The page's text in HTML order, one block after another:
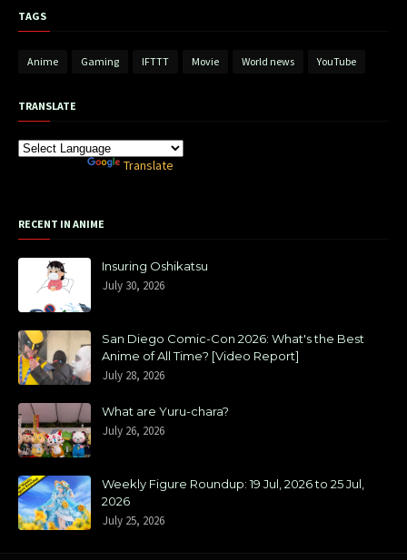
TAGS
Anime Gaming IFTTT Movie World news YouTube
TRANSLATE
Translate
RECENT IN ANIME
Insuring Oshikatsu
July 30, 2026
San Diego Comic-Con 2026: What's the Best
Anime of All Time? [Video Report]
July 28, 2026
What are Yuru-chara?
July 26, 2026
Weekly Figure Roundup: 19 Jul, 2026 to 25 Jul,
2026
July 25, 2026